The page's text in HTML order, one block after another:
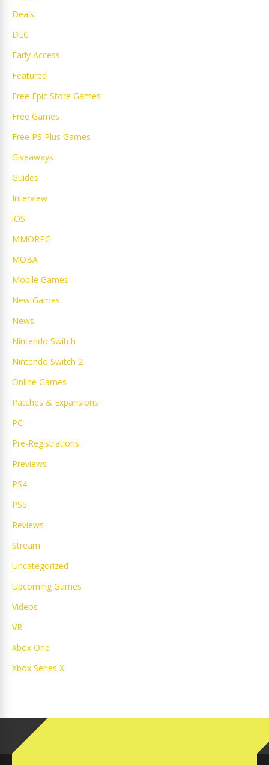
Deals
DLC
Early Access
Featured
Free Epic Store Games
Free Games
Free PS Plus Games
Giveaways
Guides
Interview
iOS
MMORPG
MOBA
Mobile Games
New Games
News
Nintendo Switch
Nintendo Switch 2
Online Games
Patches & Expansions
PC
Pre-Registrations
Previews
PS4
PS5
Reviews
Stream
Uncategorized
Upcoming Games
Videos
VR
Xbox One
Xbox Series X